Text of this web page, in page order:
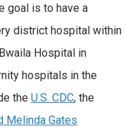
goal is to have a
district hospital within
Hospital in
hospitals in the
the U.S. CDC, the
Melinda Gates